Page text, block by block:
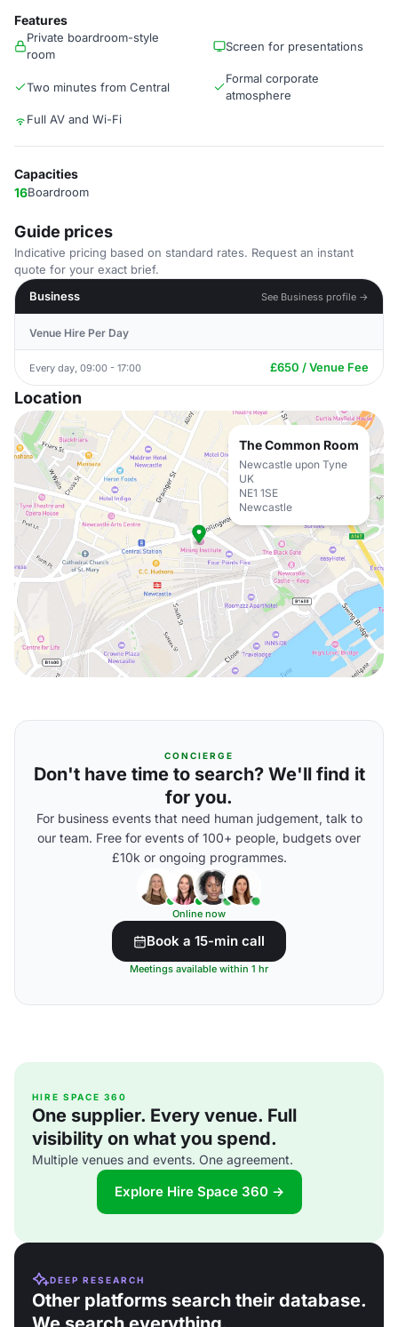
Features
Private boardroom-style
room
Screen for presentations
Two minutes from Central
Formal corporate
atmosphere
Full AV and Wi-Fi
Capacities
16Boardroom
Guide prices
Indicative pricing based on standard rates. Request an instant
quote for your exact brief.
Business
See Business profile →
Venue Hire Per Day
Every day, 09:00 - 17:00 £650 / Venue Fee
Location
The Common Room
Newcastle upon Tyne
UK
NE1 1SE
Newcastle
CONCIERGE
Don't have time to search? We'll find it
for you.
For business events that need human judgement, talk to
our team. Free for events of 100+ people, budgets over
£10k or ongoing programmes.
Online now
Book a 15-min call
Meetings available within 1 hr
HIRE SPACE 360
One supplier. Every venue. Full
visibility on what you spend.
Multiple venues and events. One agreement.
Explore Hire Space 360 →
DEEP RESEARCH
Other platforms search their database.